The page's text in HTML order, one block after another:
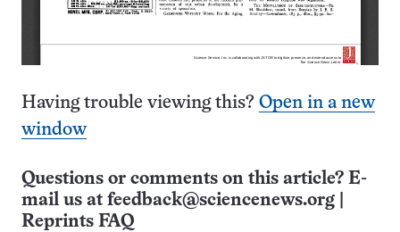
Having trouble viewing this? Open in a new
window
Questions or comments on this article? E-
mail us at feedback@sciencenews.org
Reprints FAQ